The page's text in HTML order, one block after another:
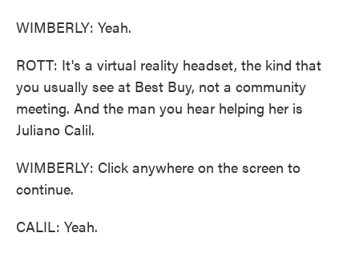
WIMBERLY: Yeah.
ROTT: It's a virtual reality headset, the kind that
you usually see at Best Buy, not a community
meeting. And the man you hear helping her is
Juliano Calil.
WIMBERLY: Click anywhere on the screen to
continue.
CALIL: Yeah.